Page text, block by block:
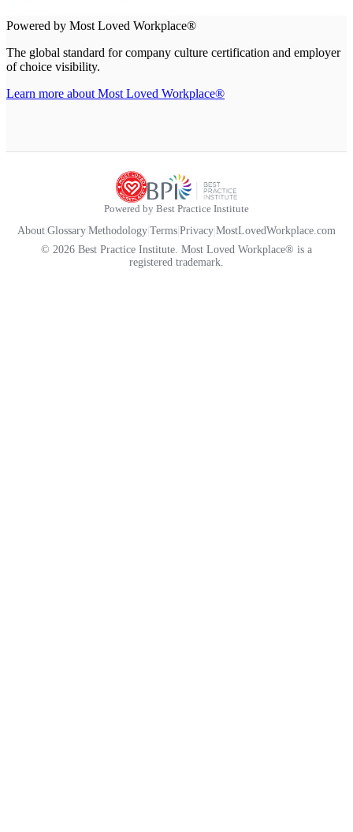
Powered by Most Loved Workplace®
The global standard for company culture certification and employer
of choice visibility.
Learn more about Most Loved Workplace®
Powered by Best Practice Institute
About Glossary Methodology Terms Privacy MostLovedWorkplace.com
© 2026 Best Practice Institute. Most Loved Workplace® is a
registered trademark.